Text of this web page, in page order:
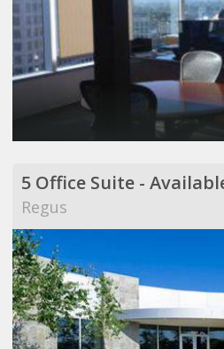
5 Office Suite -
Regus